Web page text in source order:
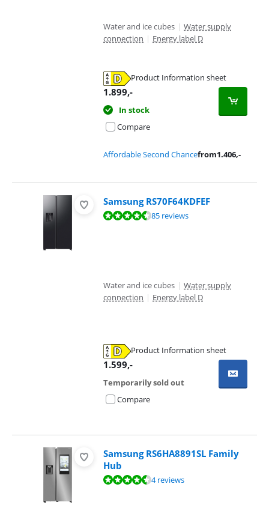
Water and ice cubes | Water supply
connection | Energy label D
Product Information sheet
1.899,-
In stock
Compare
Affordable Second Chancefrom1.406,-
Samsung RS70F64KDFEF
Review is 9,2 out of 10, based on 85 reviews.85 reviews
Water and ice cubes | Water supply
connection | Energy label D
Product Information sheet
1.599,-
Temporarily sold out
Compare
Samsung RS6HA8891SL Family
Hub
Review is 9,0 out of 10, based on 4 reviews.4 reviews